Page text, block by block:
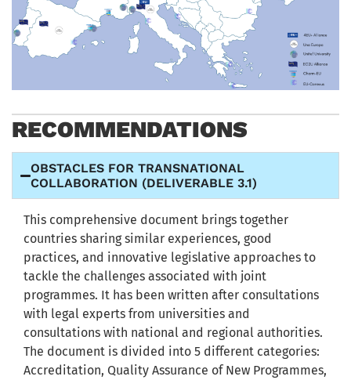
RECOMMENDATIONS
OBSTACLES FOR TRANSNATIONAL
COLLABORATION (DELIVERABLE 3.1)
This comprehensive document brings together
countries sharing similar experiences, good
practices, and innovative legislative approaches to
tackle the challenges associated with joint
programmes. It has been written after consultations
with legal experts from universities and
consultations with national and regional authorities.
The document is divided into 5 different categories:
Accreditation, Quality Assurance of New Programmes,